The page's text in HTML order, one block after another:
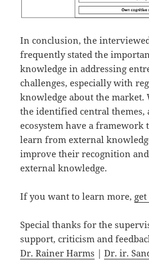
In conclusion, the
frequently stated the
knowledge in addressing
challenges, especially with
knowledge about the
the identified central themes,
ecosystem have a
learn from external
improve their recognition
external knowledge.
If you want to learn more,
Special thanks for the
support, criticism and
Dr. Rainer Harms |Dr. ir.